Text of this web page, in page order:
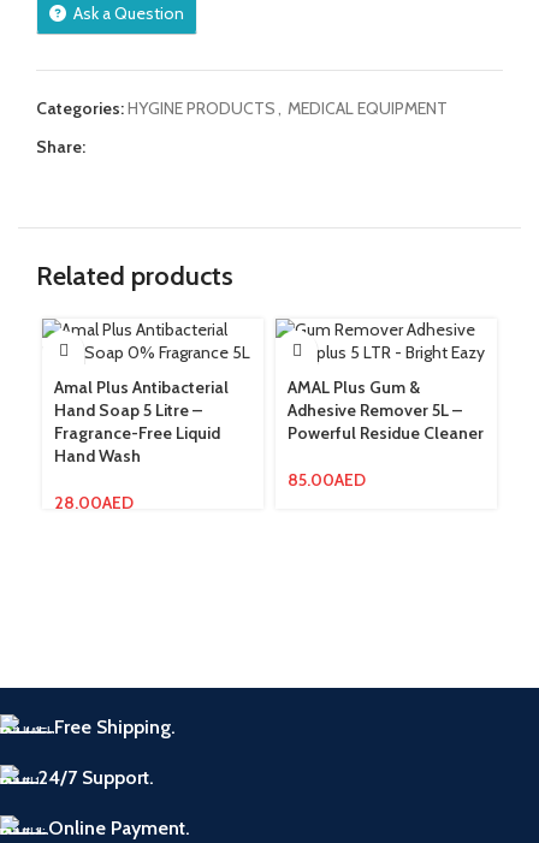
Ask a Question
Categories:HYGINE PRODUCTS
MEDICAL EQUIPMENT
Share:
Related products
Amal Plus Antibacterial
Hand Soap 5 Litre –
Fragrance-Free Liquid
Hand Wash
28.00AED
AMAL Plus Gum &
Adhesive Remover 5L –
Powerful Residue Cleaner
85.00AED
Free Shipping.
24/7 Support.
Online Payment.